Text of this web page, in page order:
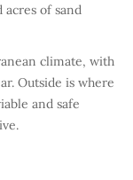
acres of sand
climate, with
Outside is where
and safe